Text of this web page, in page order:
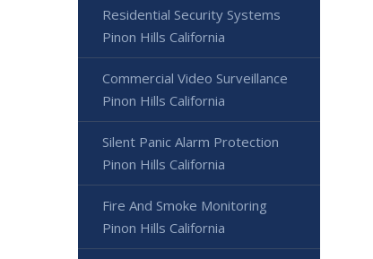
Residential Security Systems
Pinon Hills California
Commercial Video Surveillance
Pinon Hills California
Silent Panic Alarm Protection
Pinon Hills California
Fire And Smoke Monitoring
Pinon Hills California